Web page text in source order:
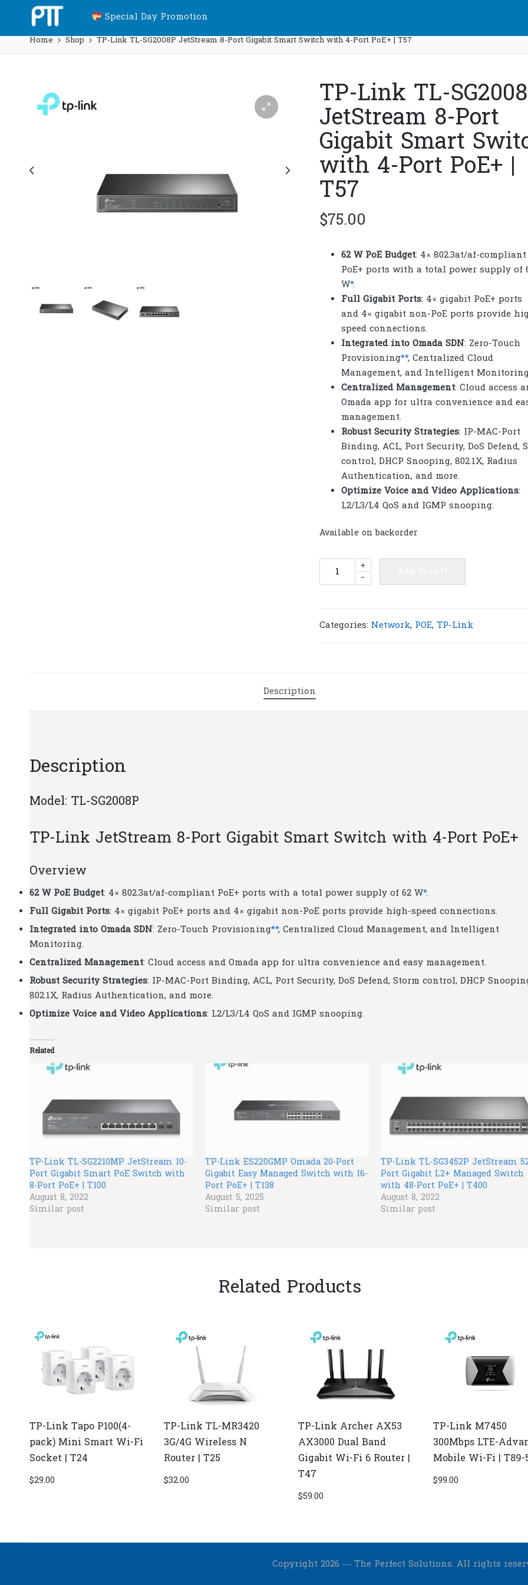
Special Day Promotion
Home Shop TP-Link TL-SG2008P JetStream 8-Port Gigabit Smart Switch with 4-Port PoE+ | T57
TP-Link TL-
JetStream 8-Port
Gigabit Smart
with 4-Port PoE+ |
T57
$75.00
62 W PoE Budget: 4× 802.3at/af-compliant
PoE+ ports with a total power supply of
W*.
Full Gigabit Ports: 4× gigabit PoE+ ports
and 4× gigabit non-PoE ports provide
speed connections.
Integrated into Omada SDN: Zero-Touch
Provisioning**, Centralized Cloud
Management, and Intelligent
Centralized Management: Cloud access
Omada app for ultra convenience and
management.
Robust Security Strategies: IP-MAC-Port
Binding, ACL, Port Security, DoS Defend,
control, DHCP Snooping, 802.1X, Radius
Authentication, and more.
Optimize Voice and Video Applications:
L2/L3/L4 QoS and IGMP snooping.
Available on backorder
JetStream
-
+
Categories: Network, POE, TP-Link
Description
Description
Model: TL-SG2008P
TP-Link JetStream 8-Port Gigabit Smart Switch with 4-Port PoE+
Overview
62 W PoE Budget: 4× 802.3at/af-compliant PoE+ ports with a total power supply of 62 W*.
Full Gigabit Ports: 4× gigabit PoE+ ports and 4× gigabit non-PoE ports provide high-speed connections.
Integrated into Omada SDN: Zero-Touch Provisioning**, Centralized Cloud Management, and Intelligent
Monitoring.
Centralized Management: Cloud access and Omada app for ultra convenience and easy management.
Robust Security Strategies: IP-MAC-Port Binding, ACL, Port Security, DoS Defend, Storm control, DHCP
802.1X, Radius Authentication, and more.
Optimize Voice and Video Applications: L2/L3/L4 QoS and IGMP snooping.
Related
TP-Link TL-SG2210MP JetStream 10-
Port Gigabit Smart PoE Switch with
8-Port PoE+ | T100
August 8, 2022
Similar post
TP-Link ES220GMP Omada 20-Port
Gigabit Easy Managed Switch with 16-
Port PoE+ | T138
August 5, 2025
Similar post
TP-Link TL-SG3452P JetStream
Port Gigabit L2+ Managed Switch
with 48-Port PoE+ | T400
August 8, 2022
Similar post
Related Products
TP-Link Tapo P100(4-
pack) Mini Smart Wi-Fi
Socket | T24
$29.00
TP-Link TL-MR3420
3G/4G Wireless N
Router | T25
$32.00
TP-Link Archer AX53
AX3000 Dual Band
Gigabit Wi-Fi 6 Router |
T47
$59.00
TP-Link M7450
300Mbps LTE-
Mobile Wi-Fi | T89-
$99.00
Copyright 2026 — The Perfect Solutions. All rights